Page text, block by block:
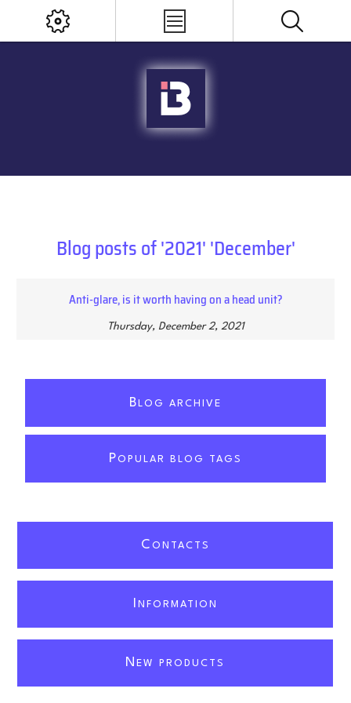
Blog posts of '2021' 'December'
Anti-glare, is it worth having on a head unit?
Thursday, December 2, 2021
B LOG ARCHIVE
POPULAR BLOG TAGS
C ONTACTS
NFORMATION
NEW PRODUCTS